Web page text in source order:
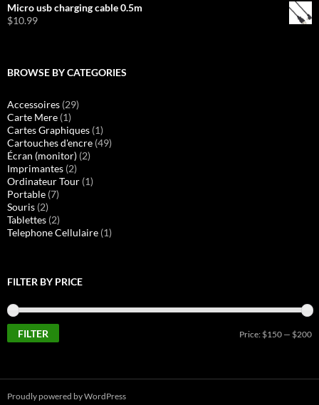
Micro usb charging cable 0.5m
$10.99
BROWSE BY CATEGORIES
Accessoires (29)
Carte Mere (1)
Cartes Graphiques (1)
Cartouches d'encre (49)
Écran (monitor) (2)
Imprimantes (2)
Ordinateur Tour (1)
Portable (7)
Souris (2)
Tablettes (2)
Telephone Cellulaire (1)
FILTER BY PRICE
FILTER Price: $150 — $200
Proudly powered by WordPress